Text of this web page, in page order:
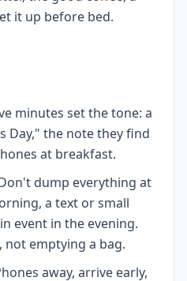
it up before bed.
minutes set the tone: a
Day," the note they find
at breakfast.
dump everything at
a text or small
event in the evening.
not emptying a bag.
away, arrive early,